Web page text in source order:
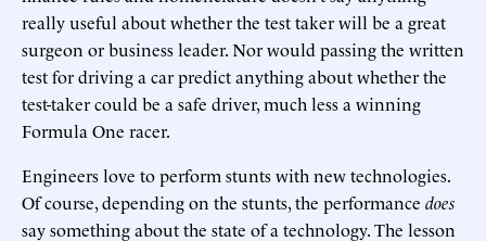
really useful about whether the test taker will be a great
surgeon or business leader. Nor would passing the written
test for driving a car predict anything about whether the
test-taker could be a safe driver, much less a winning
Formula One racer.
Engineers love to perform stunts with new technologies.
Of course, depending on the stunts, the performance does
say something about the state of a technology. The lesson